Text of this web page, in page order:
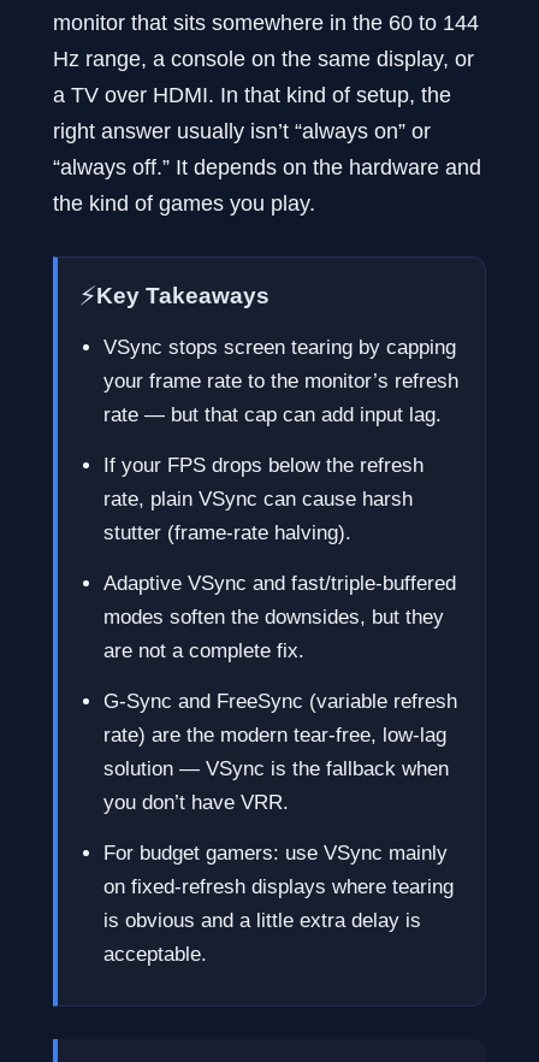
monitor that sits somewhere in the 60 to 144
Hz range, a console on the same display, or
a TV over HDMI. In that kind of setup, the
right answer usually isn’t “always on” or
“always off.” It depends on the hardware and
the kind of games you play.
⚡Key Takeaways
VSync stops screen tearing by capping
your frame rate to the monitor’s refresh
rate — but that cap can add input lag.
If your FPS drops below the refresh
rate, plain VSync can cause harsh
stutter (frame-rate halving).
Adaptive VSync and fast/triple-buffered
modes soften the downsides, but they
are not a complete fix.
G-Sync and FreeSync (variable refresh
rate) are the modern tear-free, low-lag
solution — VSync is the fallback when
you don’t have VRR.
For budget gamers: use VSync mainly
on fixed-refresh displays where tearing
is obvious and a little extra delay is
acceptable.